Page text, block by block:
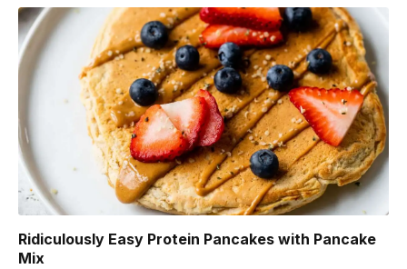
Ridiculously Easy Protein Pancakes with Pancake
Mix